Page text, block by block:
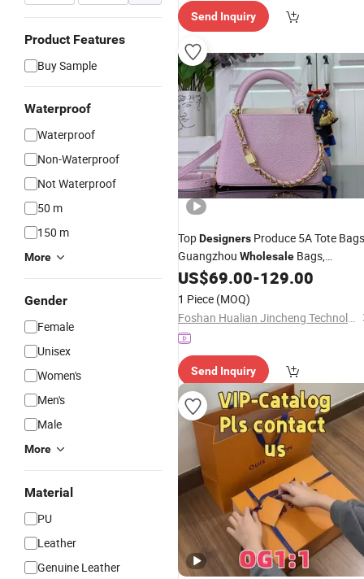
Product Features
Buy Sample
Waterproof
Waterproof
Non-Waterproof
Not Waterproof
50 m
150 m
More
Gender
Female
Unisex
Women's
Men's
Male
More
Material
PU
Leather
Genuine Leather
Send Inquiry
TopDesigners Produce 5A Tote
Guangzhou Wholesale Bags,
Fashionable Luxury Bags, Genuine
Women's
US$69.00-129.00
1 Piece (MOQ)
Foshan Hualian Jincheng Technology Co., Ltd.
Send Inquiry